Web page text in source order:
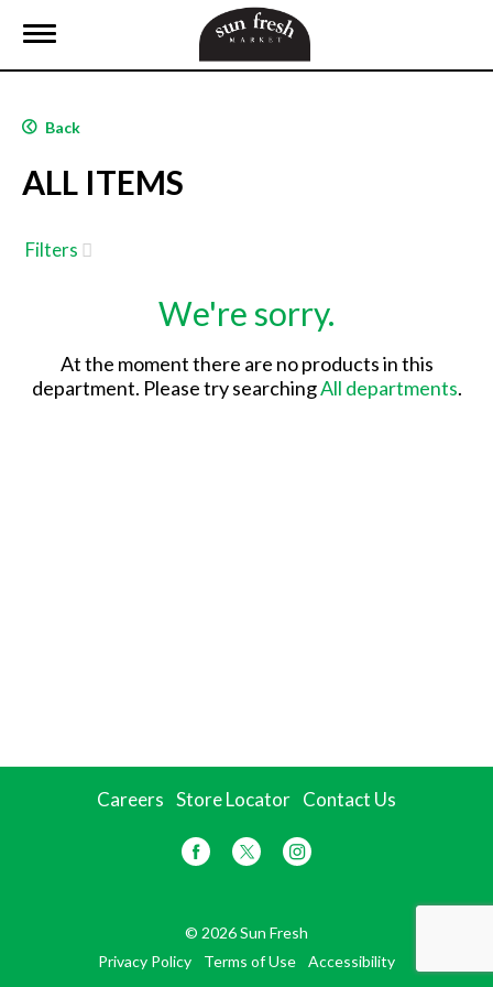
T
g
e
a
v
g
a
Back
ALL ITEMS
Filters
We're sorry.
At the moment there are no products in this
department. Please try searchingAll departments.
Careers Store Locator Contact Us
© 2026 Sun Fresh
Privacy Policy
Terms of Use Accessibility